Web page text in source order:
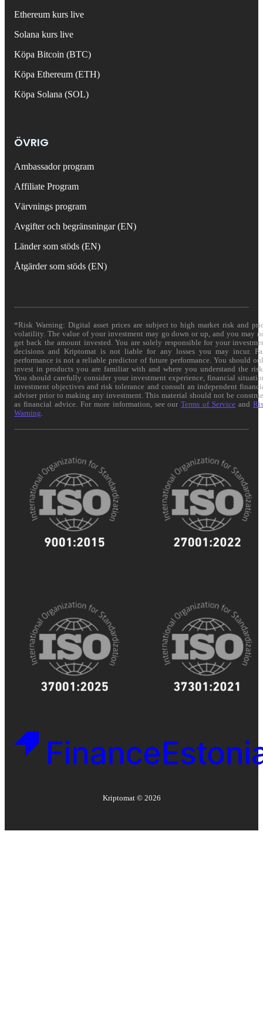
Ethereum kurs live
Solana kurs live
Köpa Bitcoin (BTC)
Köpa Ethereum (ETH)
Köpa Solana (SOL)
ÖVRIG
Ambassador program
Affiliate Program
Värvnings program
Avgifter och begränsningar (EN)
Länder som stöds (EN)
Åtgärder som stöds (EN)
*Risk Warning: Digital asset prices are subject to high market risk and
volatility. The value of your investment may go down or up, and you may
get back the amount invested. You are solely responsible for your
decisions and Kriptomat is not liable for any losses you may incur.
performance is not a reliable predictor of future performance. You should
invest in products you are familiar with and where you understand the
You should carefully consider your investment experience, financial
investment objectives and risk tolerance and consult an independent
adviser prior to making any investment. This material should not be
as financial advice. For more information, see ourTerms of Service and
Warning
Kriptomat © 2026